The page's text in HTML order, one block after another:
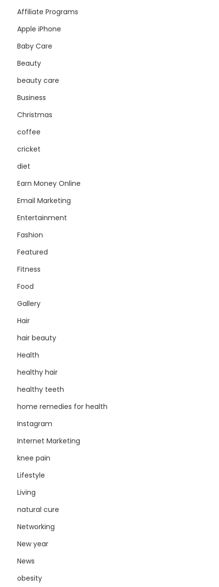
Affiliate Programs
Apple iPhone
Baby Care
Beauty
beauty care
Business
Christmas
coffee
cricket
diet
Earn Money Online
Email Marketing
Entertainment
Fashion
Featured
Fitness
Food
Gallery
Hair
hair beauty
Health
healthy hair
healthy teeth
home remedies for health
Instagram
Internet Marketing
knee pain
Lifestyle
Living
natural cure
Networking
New year
News
obesity